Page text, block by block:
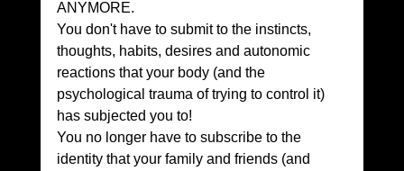
ANYMORE.
You don't have to submit to the instincts,
thoughts, habits, desires and autonomic
reactions that your body (and the
psychological trauma of trying to control it)
has subjected you to!
You no longer have to subscribe to the
identity that your family and friends (and